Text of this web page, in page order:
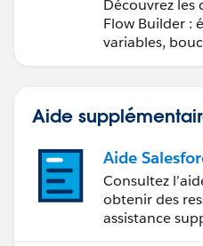
Découvrez les
Flow Builder :
variables,
Aide
Aide
Consultez
obtenir des
assistance